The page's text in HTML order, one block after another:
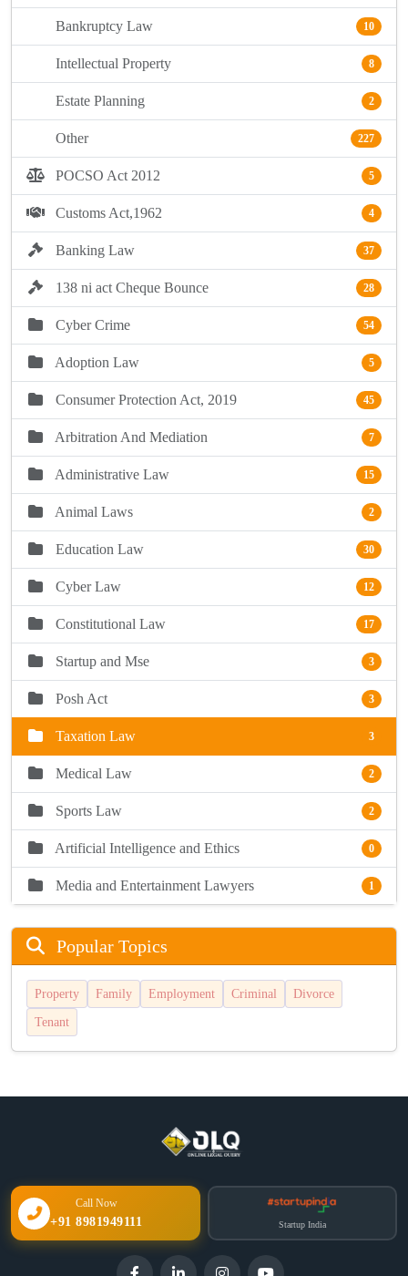
Bankruptcy Law 10
Intellectual Property 8
Estate Planning 2
Other 227
POCSO Act 2012 5
Customs Act,1962 4
Banking Law 37
138 ni act Cheque Bounce 28
Cyber Crime 54
Adoption Law 5
Consumer Protection Act, 2019 45
Arbitration And Mediation 7
Administrative Law 15
Animal Laws 2
Education Law 30
Cyber Law 12
Constitutional Law 17
Startup and Mse 3
Posh Act 3
Taxation Law 3
Medical Law 2
Sports Law 2
Artificial Intelligence and Ethics 0
Media and Entertainment Lawyers 1
Popular Topics
Property Family Employment Criminal Divorce
Tenant
Call Now
+91 8981949111 Startup India